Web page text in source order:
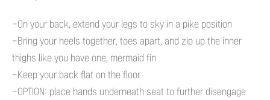
-On your back, extend your legs to sky in a pike position
-Bring your heels together, toes apart, and zip up the inner
thighs like you have one, mermaid fin
-Keep your back flat on the floor
-OPTION: place hands underneath seat to further disengage